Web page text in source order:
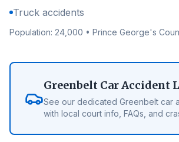
Truck accidents
Population: 24,000 • Prince George's
Greenbelt Car Accident
See our dedicated Greenbelt car
with local court info, FAQs, and